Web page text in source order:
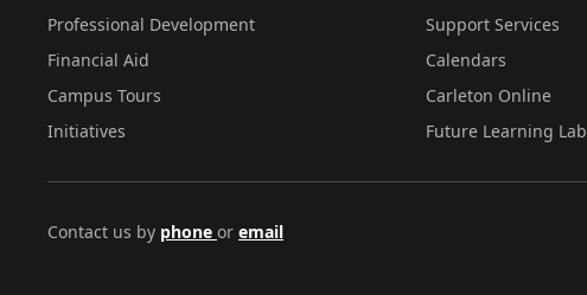
Professional Development
Financial Aid
Campus Tours
Initiatives
Support Services
Calendars
Carleton Online
Future Learning Lab
Contact us by phone or email